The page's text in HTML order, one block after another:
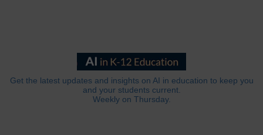
Get the latest updates and insights on AI in education to keep you
and your students current.
Weekly on Thursday.